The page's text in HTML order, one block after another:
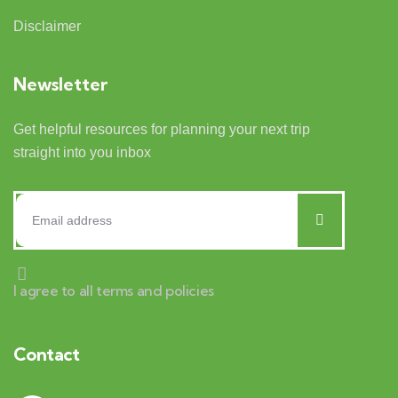
Disclaimer
Newsletter
Get helpful resources for planning your next trip
straight into you inbox
I agree to all terms and policies
Contact